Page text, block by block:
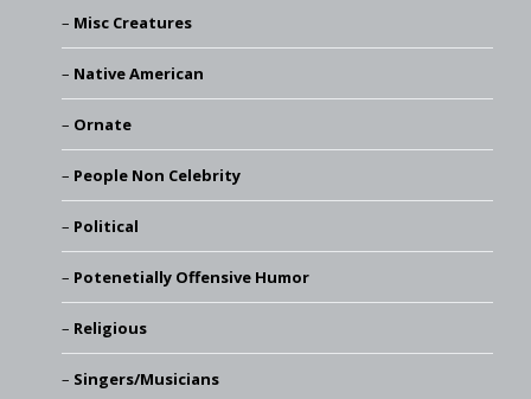
Misc Creatures
Native American
Ornate
People Non Celebrity
Political
Potenetially Offensive Humor
Religious
Singers/Musicians